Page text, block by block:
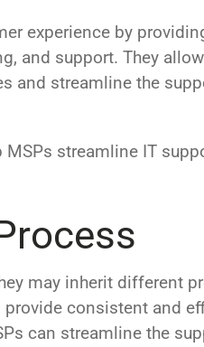
experience by
and support. They
and streamline the
streamline IT
may inherit different
consistent and
can streamline the